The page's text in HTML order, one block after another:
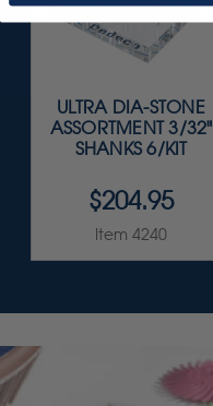
ULTRA DIA-STONE
ASSORTMENT 3/32"
SHANKS 6/KIT
$204.95
Item 4240